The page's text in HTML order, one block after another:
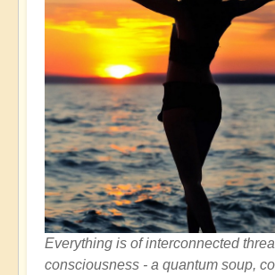
Everything is of interconnected
consciousness - a quantum soup,